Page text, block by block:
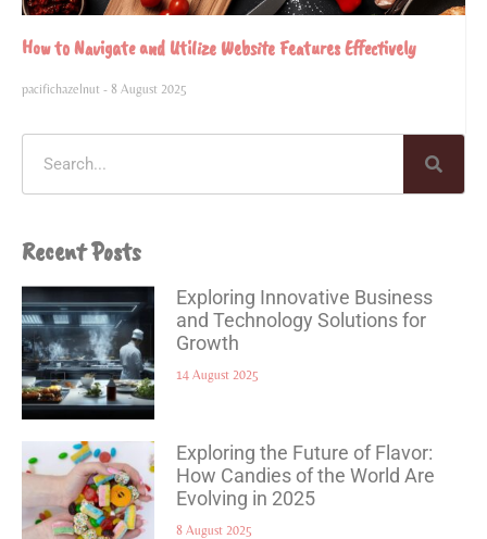
How to Navigate and Utilize Website Features Effectively
pacifichazelnut 8 August 2025
Recent Posts
Exploring Innovative Business
and Technology Solutions for
Growth
14 August 2025
Exploring the Future of Flavor:
How Candies of the World Are
Evolving in 2025
8 August 2025